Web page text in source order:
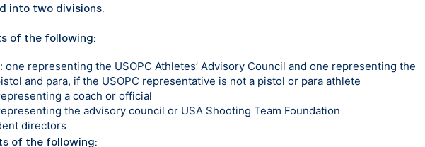
into two divisions.
of the following:
one representing the USOPC Athletes’ Advisory Council and one representing the
and para, if the USOPC representative is not a pistol or para athlete
a coach or official
the advisory council or USA Shooting Team Foundation
directors
of the following: